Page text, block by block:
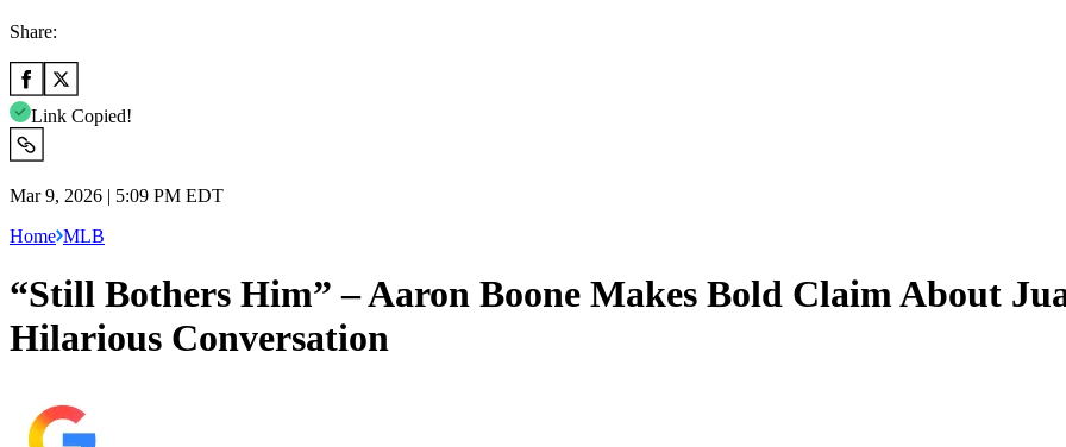
Share:
Link Copied!
Mar 9, 2026 | 5:09 PM EDT
Home MLB
“Still Bothers Him” – Aaron Boone Makes Bold Claim About
Hilarious Conversation